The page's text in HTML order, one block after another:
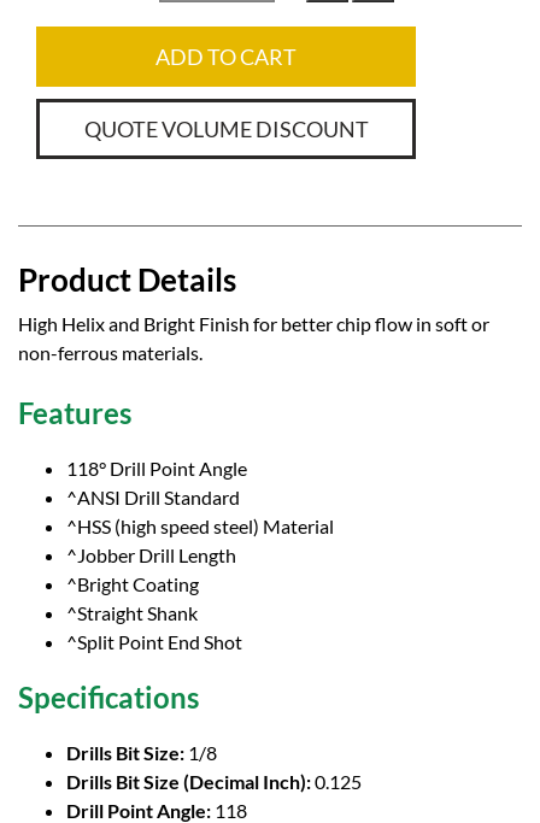
ADD TO CART
QUOTE VOLUME DISCOUNT
Product Details
High Helix and Bright Finish for better chip flow in soft or
non-ferrous materials.
Features
118° Drill Point Angle
^ANSI Drill Standard
^HSS (high speed steel) Material
^Jobber Drill Length
^Bright Coating
^Straight Shank
^Split Point End Shot
Specifications
Drills Bit Size: 1/8
Drills Bit Size (Decimal Inch):0.125
Drill Point Angle: 118